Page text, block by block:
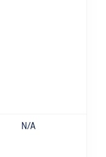
N/A